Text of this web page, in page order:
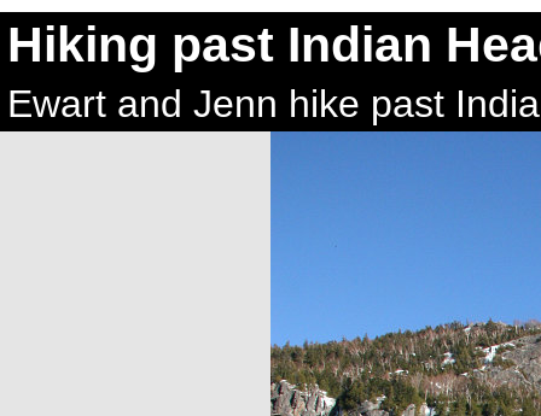
Hiking past Indian
Ewart and Jenn hike past